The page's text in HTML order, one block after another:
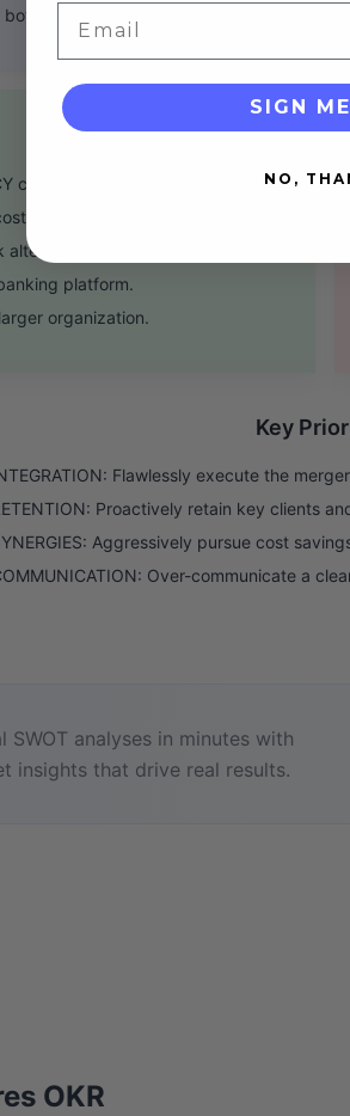
banks leading integration.
clients and vice versa.
savings from merger.
alternative to mega-banks.
platform.
organization.
Key
Flawlessly execute the
Proactively retain key clients
Aggressively pursue cost
Over-communicate a
SWOT analyses in minutes with
insights that drive real results.
OKR
SIGN
NO,